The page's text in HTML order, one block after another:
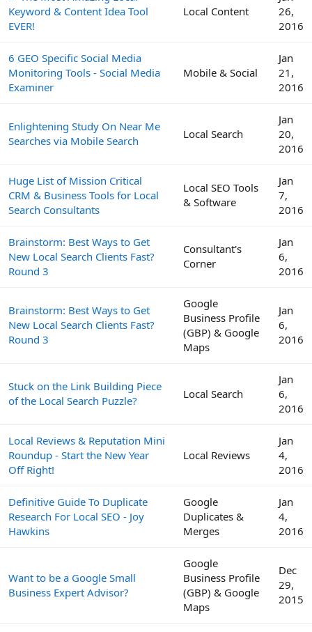
Keyword & Content Idea Tool
EVER!
Local Content
26,
2016
6 GEO Specific Social Media
Monitoring Tools - Social Media
Examiner
Mobile & Social
Jan
21,
2016
Enlightening Study On Near Me
Searches via Mobile Search
Local Search
Jan
20,
2016
Huge List of Mission Critical
CRM & Business Tools for Local
Search Consultants
Local SEO Tools
& Software
Jan
7,
2016
Brainstorm: Best Ways to Get
New Local Search Clients Fast?
Round 3
Consultant's
Corner
Jan
6,
2016
Brainstorm: Best Ways to Get
New Local Search Clients Fast?
Round 3
Google
Business Profile
(GBP) & Google
Maps
Jan
6,
2016
Stuck on the Link Building Piece
of the Local Search Puzzle?
Local Search
Jan
6,
2016
Local Reviews & Reputation Mini
Roundup - Start the New Year
Off Right!
Local Reviews
Jan
4,
2016
Definitive Guide To Duplicate
Research For Local SEO - Joy
Hawkins
Google
Duplicates &
Merges
Jan
4,
2016
Want to be a Google Small
Business Expert Advisor?
Google
Business Profile
(GBP) & Google
Maps
Dec
29,
2015